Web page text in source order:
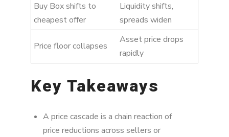
Buy Box shifts to
cheapest offer
Liquidity shifts,
spreads widen
Price floor collapses
Asset price drops
rapidly
Key Takeaways
A price cascade is a chain reaction of
price reductions across sellers or